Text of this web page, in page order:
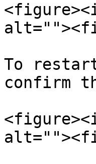
To
confirm